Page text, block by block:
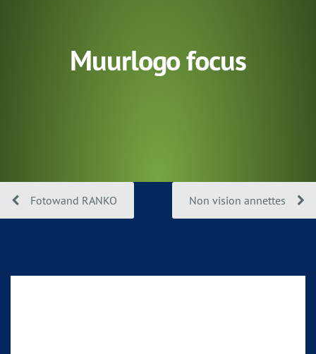
Muurlogo focus
Fotowand RANKO Non vision annettes